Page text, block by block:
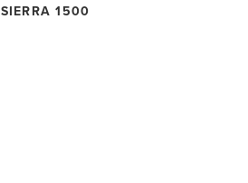
SIERRA 1500